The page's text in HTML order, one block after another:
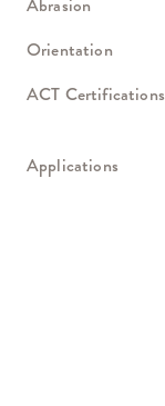
Abrasion
Orientation
ACT Certifications
Applications